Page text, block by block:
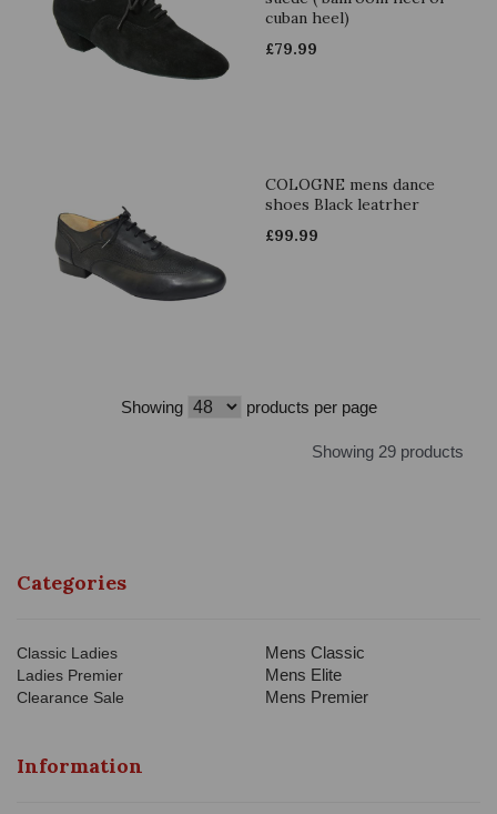
cuban heel)
£79.99
COLOGNE mens dance
shoes Black leatrher
£99.99
Showing products per page
Showing 29 products
Categories
Classic Ladies
Ladies Premier
Clearance Sale
Mens Classic
Mens Elite
Mens Premier
Information